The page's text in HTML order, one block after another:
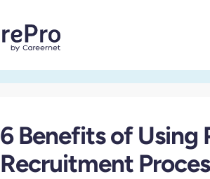
6 Benefits of Using
Recruitment